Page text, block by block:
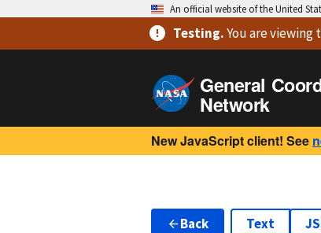
An official website of the United
Testing.You are viewing
General
Network
New JavaScript client! See
Back Text